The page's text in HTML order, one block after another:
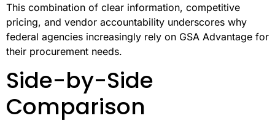
GSA Advantage also prioritizes small business
participation. Thanks to standardized listing formats,
small vendors enjoy the same visibility as larger
companies. The platform highlights small business
and HUBZone businesses – making it easier for agencies
to meet their small business contracting goals.
This combination of clear information, competitive